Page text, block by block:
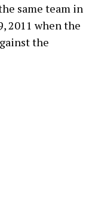
same team in
2011 when the
the